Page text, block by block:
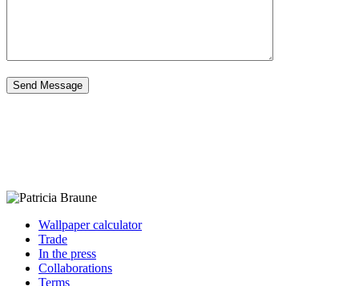
Wallpaper calculator
Trade
In the press
Collaborations
Terms